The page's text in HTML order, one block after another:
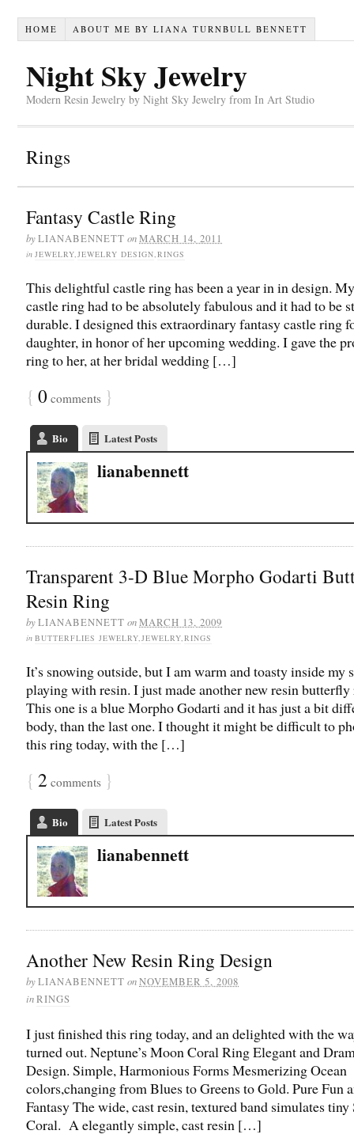
HOME ABOUT ME BY LIANA TURNBULL BENNETT
Night Sky Jewelry
Modern Resin Jewelry by Night Sky Jewelry from In Art Studio
Rings
Fantasy Castle Ring
byLIANABENNETT onMARCH 14, 2011
in JEWELRY,JEWELRY DESIGN,RINGS
This delightful castle ring has been a year in in design.
castle ring had to be absolutely fabulous and it had to be
durable. I designed this extraordinary fantasy castle ring
daughter, in honor of her upcoming wedding. I gave the
ring to her, at her bridal wedding […]
{ 0 comments }
Bio Latest Posts
lianabennett
Transparent 3-D Blue Morpho Godarti
Resin Ring
byLIANABENNETT onMARCH 13, 2009
in BUTTERFLIES JEWELRY,JEWELRY,RINGS
It’s snowing outside, but I am warm and toasty inside my
playing with resin. I just made another new resin
This one is a blue Morpho Godarti and it has just a bit
body, than the last one. I thought it might be difficult to
this ring today, with the […]
{ 2 comments }
Bio Latest Posts
lianabennett
Another New Resin Ring Design
byLIANABENNETT onNOVEMBER 5, 2008
inRINGS
I just finished this ring today, and an delighted with the
turned out. Neptune’s Moon Coral Ring Elegant and
Design. Simple, Harmonious Forms Mesmerizing Ocean
colors,changing from Blues to Greens to Gold. Pure Fun
Fantasy The wide, cast resin, textured band simulates tiny
Coral. A elegantly simple, cast resin […]